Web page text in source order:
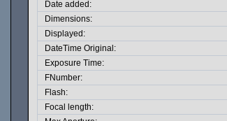
Date added:
Dimensions:
Displayed:
DateTime Original:
Exposure Time:
FNumber:
Flash:
Focal length: